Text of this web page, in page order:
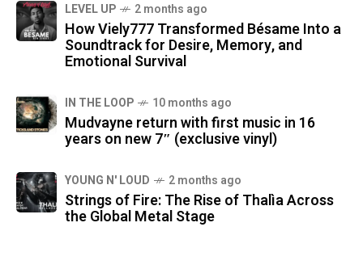
LEVEL UP 2 months ago
How Viely777 Transformed Bésame Into a
Soundtrack for Desire, Memory, and
Emotional Survival
IN THE LOOP 10 months ago
Mudvayne return with first music in 16
years on new 7″ (exclusive vinyl)
YOUNG N' LOUD 2 months ago
Strings of Fire: The Rise of Thalìa Across
the Global Metal Stage